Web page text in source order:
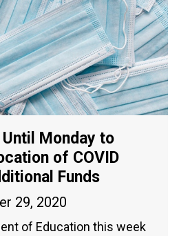
Monday to
of COVID
Funds
29, 2020
of Education this week